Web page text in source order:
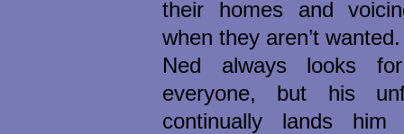
their homes and
when they aren’t
Ned always looks
everyone, but his
continually lands